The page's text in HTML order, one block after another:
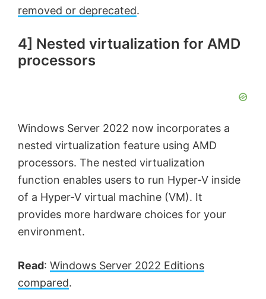
removed or deprecated.
4] Nested virtualization for AMD
processors
Windows Server 2022 now incorporates a
nested virtualization feature using AMD
processors. The nested virtualization
function enables users to run Hyper-V inside
of a Hyper-V virtual machine (VM). It
provides more hardware choices for your
environment.
Read: Windows Server 2022 Editions
compared.